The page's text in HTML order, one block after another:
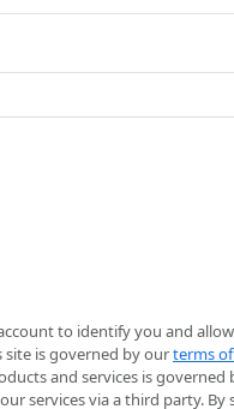
to identify you and
site is governed by ourterms
and services is governed
services via a third party. By